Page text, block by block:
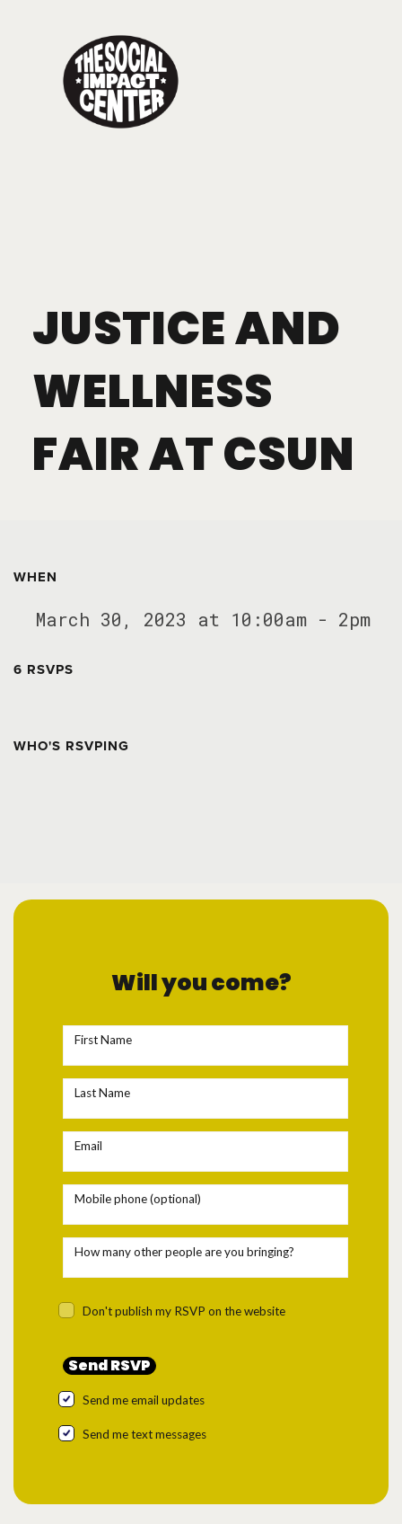
JUSTICE AND
WELLNESS
FAIR AT CSUN
WHEN
March 30, 2023 at 10:00am - 2pm
6 RSVPS
WHO'S RSVPING
Will you come?
First Name
Last Name
Email
Mobile phone (optional)
How many other people are you bringing?
Don't publish my RSVP on the website
Send me email updates
Send me text messages